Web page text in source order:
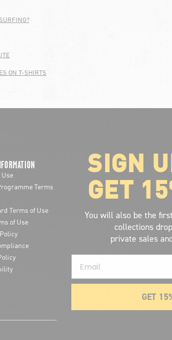
ON T-SHIRTS
Use
Terms
Terms of Use
of Use
ABOUT VOLCOM
Career
Our Riders
Retailer Ressources
SIGN
GET
You will also be the
collections
private sales
GET